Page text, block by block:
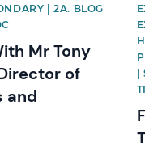
| 2A. BLOG
Mr Tony
of
and